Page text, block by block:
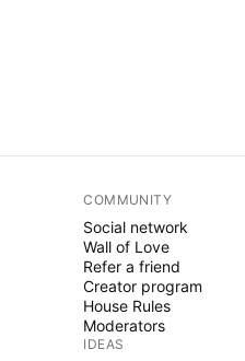
COMMUNITY
Social network
Wall of Love
Refer a friend
Creator program
House Rules
Moderators
IDEAS